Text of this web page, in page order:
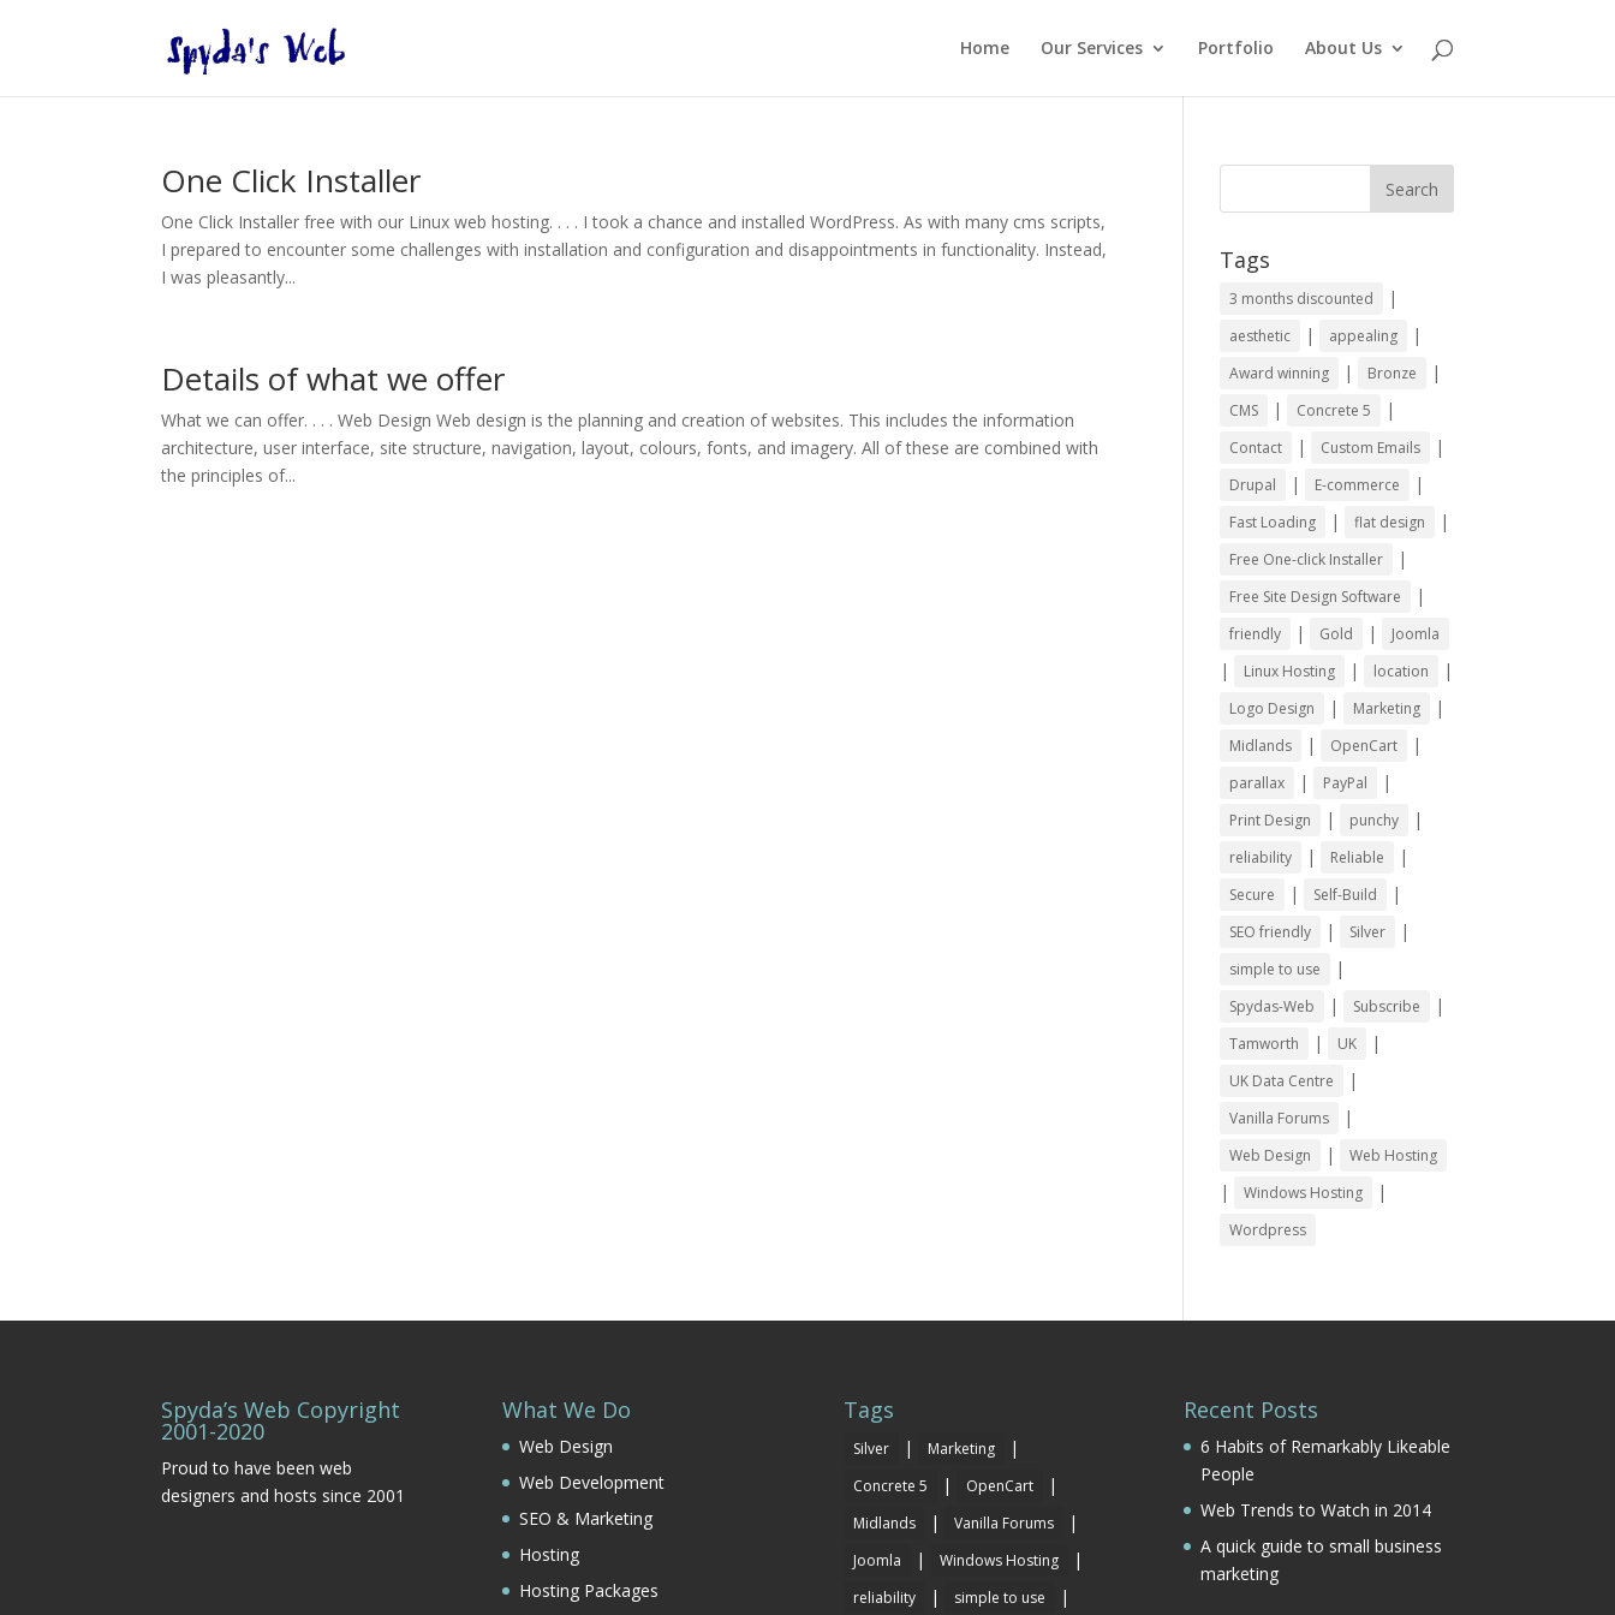
Home Our Services Portfolio About Us
One Click Installer
One Click Installer free with our Linux web hosting. . . . I took a chance and installed WordPress. As with many cms scripts,
I prepared to encounter some challenges with installation and configuration and disappointments in functionality. Instead,
I was pleasantly...
Details of what we offer
What we can offer. . . . Web Design Web design is the planning and creation of websites. This includes the information
architecture, user interface, site structure, navigation, layout, colours, fonts, and imagery. All of these are combined with
the principles of...
Tags
3 months discounted |
aesthetic | appealing |
Award winning | Bronze |
CMS | Concrete 5 |
Contact | Custom Emails |
Drupal | E-commerce |
Fast Loading | flat design |
Free One-click Installer |
Free Site Design Software |
friendly | Gold | Joomla
| Linux Hosting | location |
Logo Design | Marketing |
Midlands | OpenCart |
parallax | PayPal |
Print Design | punchy |
reliability | Reliable |
Secure | Self-Build |
SEO friendly | Silver |
simple to use |
Spydas-Web | Subscribe |
Tamworth | UK |
UK Data Centre |
Vanilla Forums |
Web Design | Web Hosting
| Windows Hosting |
Wordpress
Spyda’s Web Copyright
2001-2020
Proud to have been web
designers and hosts since 2001
What We Do
Web Design
Web Development
SEO & Marketing
Hosting
Hosting Packages
Tags
Silver | Marketing |
Concrete 5 | OpenCart |
Midlands | Vanilla Forums |
Joomla | Windows Hosting |
reliability | simple to use |
Recent Posts
6 Habits of Remarkably Likeable
People
Web Trends to Watch in 2014
A quick guide to small business
marketing